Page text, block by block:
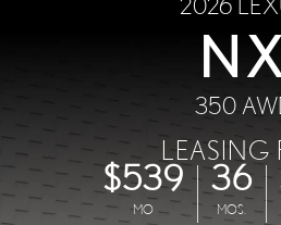
350
LEASING
$539
MO
36
MOS.